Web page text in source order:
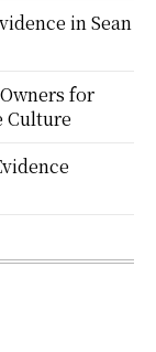
in Sean
for
Culture